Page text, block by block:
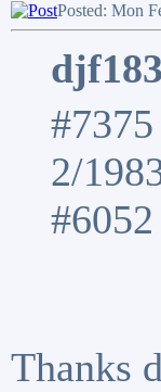
Posted: Mon
2/
Thanks